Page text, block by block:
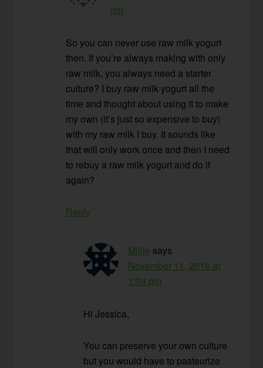
pm
So you can never use raw milk yogurt
then. If you’re always making with only
raw milk, you always need a starter
culture? I buy raw milk yogurt all the
time and thought about using it to make
my own (it’s just so expensive to buy)
with my raw milk I buy. It sounds like
that will only work once and then I need
to rebuy a raw milk yogurt and do it
again?
Reply
Millie says
November 11, 2016 at
1:04 pm
Hi Jessica,
You can preserve your own culture
but you would have to pasteurize